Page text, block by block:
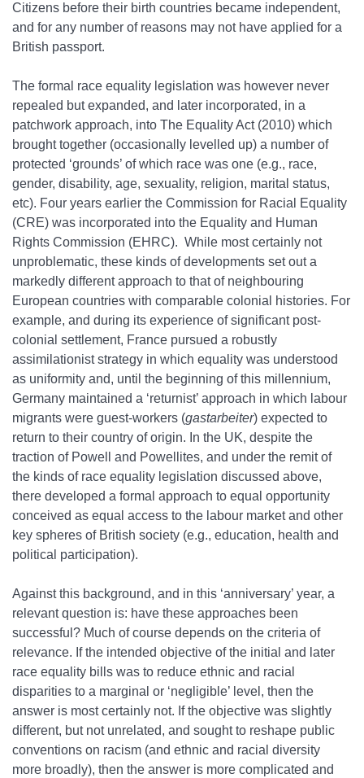
Citizens before their birth countries became independent,
and for any number of reasons may not have applied for a
British passport.
The formal race equality legislation was however never
repealed but expanded, and later incorporated, in a
patchwork approach, into The Equality Act (2010) which
brought together (occasionally levelled up) a number of
protected ‘grounds’ of which race was one (e.g., race,
gender, disability, age, sexuality, religion, marital status,
etc). Four years earlier the Commission for Racial Equality
(CRE) was incorporated into the Equality and Human
Rights Commission (EHRC). While most certainly not
unproblematic, these kinds of developments set out a
markedly different approach to that of neighbouring
European countries with comparable colonial histories. For
example, and during its experience of significant post‐
colonial settlement, France pursued a robustly
assimilationist strategy in which equality was understood
as uniformity and, until the beginning of this millennium,
Germany maintained a ‘returnist’ approach in which labour
migrants were guest‐workers (gastarbeiter) expected to
return to their country of origin. In the UK, despite the
traction of Powell and Powellites, and under the remit of
the kinds of race equality legislation discussed above,
there developed a formal approach to equal opportunity
conceived as equal access to the labour market and other
key spheres of British society (e.g., education, health and
political participation).
Against this background, and in this ‘anniversary’ year, a
relevant question is: have these approaches been
successful? Much of course depends on the criteria of
relevance. If the intended objective of the initial and later
race equality bills was to reduce ethnic and racial
disparities to a marginal or ‘negligible’ level, then the
answer is most certainly not. If the objective was slightly
different, but not unrelated, and sought to reshape public
conventions on racism (and ethnic and racial diversity
more broadly), then the answer is more complicated and